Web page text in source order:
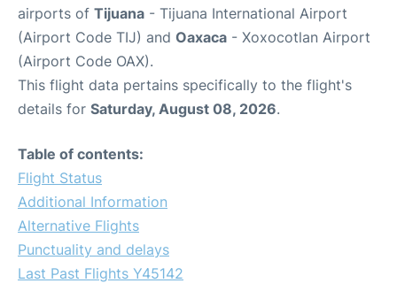
airports of Tijuana - Tijuana International Airport
(Airport Code TIJ) and Oaxaca - Xoxocotlan Airport
(Airport Code OAX).
This flight data pertains specifically to the flight's
details for Saturday, August 08, 2026.
Table of contents:
Flight Status
Additional Information
Alternative Flights
Punctuality and delays
Last Past Flights Y45142